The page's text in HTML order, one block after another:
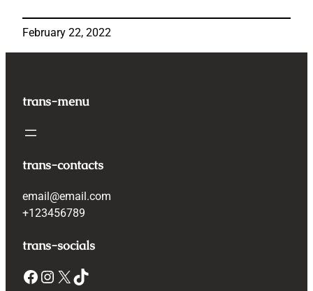
February 22, 2022
trans-menu
trans-contacts
email@email.com
+123456789
trans-socials
Facebook Instagram X TikTok